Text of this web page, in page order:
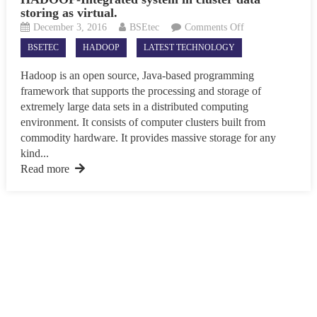
storing as virtual.
December 3, 2016 BSEtec Comments Offon
in
cluster
data
storing
as
BSETEC HADOOP LATEST TECHNOLOGY
Hadoop is an open source, Java-based programming
framework that supports the processing and storage of
extremely large data sets in a distributed computing
environment. It consists of computer clusters built from
commodity hardware. It provides massive storage for any
kind...
Read more